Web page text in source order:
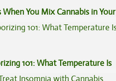
You Mix Cannabis in Your
101: What Temperature Is